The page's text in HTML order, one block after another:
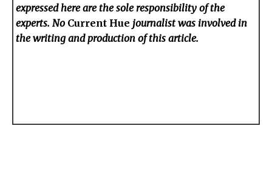
expressed here are the sole responsibility of the
experts. No Current Hue journalist was involved in
the writing and production of this article.